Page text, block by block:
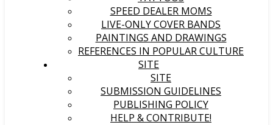
SPEED DEALER MOMS
LIVE-ONLY COVER BANDS
PAINTINGS AND DRAWINGS
REFERENCES IN POPULAR CULTURE
SITE
SITE
SUBMISSION GUIDELINES
PUBLISHING POLICY
HELP & CONTRIBUTE!